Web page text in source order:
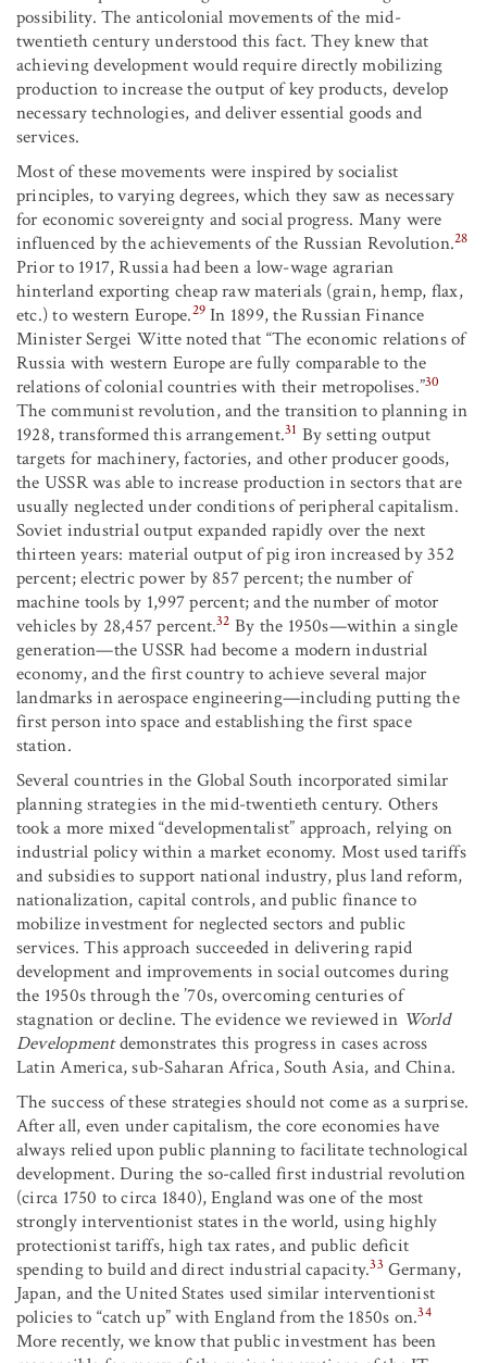
possibility. The anticolonial movements of the mid-
twentieth century understood this fact. They knew that
achieving development would require directly mobilizing
production to increase the output of key products, develop
necessary technologies, and deliver essential goods and
services.
Most of these movements were inspired by socialist
principles, to varying degrees, which they saw as necessary
for economic sovereignty and social progress. Many were
influenced by the achievements of the Russian Revolution.28
Prior to 1917, Russia had been a low-wage agrarian
hinterland exporting cheap raw materials (grain, hemp, flax,
etc.) to western Europe.29 In 1899, the Russian Finance
Minister Sergei Witte noted that “The economic relations of
Russia with western Europe are fully comparable to the
relations of colonial countries with their metropolises.”30
The communist revolution, and the transition to planning in
1928, transformed this arrangement.31 By setting output
targets for machinery, factories, and other producer goods,
the USSR was able to increase production in sectors that are
usually neglected under conditions of peripheral capitalism.
Soviet industrial output expanded rapidly over the next
thirteen years: material output of pig iron increased by 352
percent; electric power by 857 percent; the number of
machine tools by 1,997 percent; and the number of motor
vehicles by 28,457 percent.32 By the 1950s—within a single
generation—the USSR had become a modern industrial
economy, and the first country to achieve several major
landmarks in aerospace engineering—including putting the
first person into space and establishing the first space
station.
Several countries in the Global South incorporated similar
planning strategies in the mid-twentieth century. Others
took a more mixed “developmentalist” approach, relying on
industrial policy within a market economy. Most used tariffs
and subsidies to support national industry, plus land reform,
nationalization, capital controls, and public finance to
mobilize investment for neglected sectors and public
services. This approach succeeded in delivering rapid
development and improvements in social outcomes during
the 1950s through the ’70s, overcoming centuries of
stagnation or decline. The evidence we reviewed in World
Developmentdemonstrates this progress in cases across
Latin America, sub-Saharan Africa, South Asia, and China.
The success of these strategies should not come as a surprise.
After all, even under capitalism, the core economies have
always relied upon public planning to facilitate technological
development. During the so-called first industrial revolution
(circa 1750 to circa 1840), England was one of the most
strongly interventionist states in the world, using highly
protectionist tariffs, high tax rates, and public deficit
spending to build and direct industrial capacity.33 Germany,
Japan, and the United States used similar interventionist
policies to “catch up” with England from the 1850s on.34
More recently, we know that public investment has been